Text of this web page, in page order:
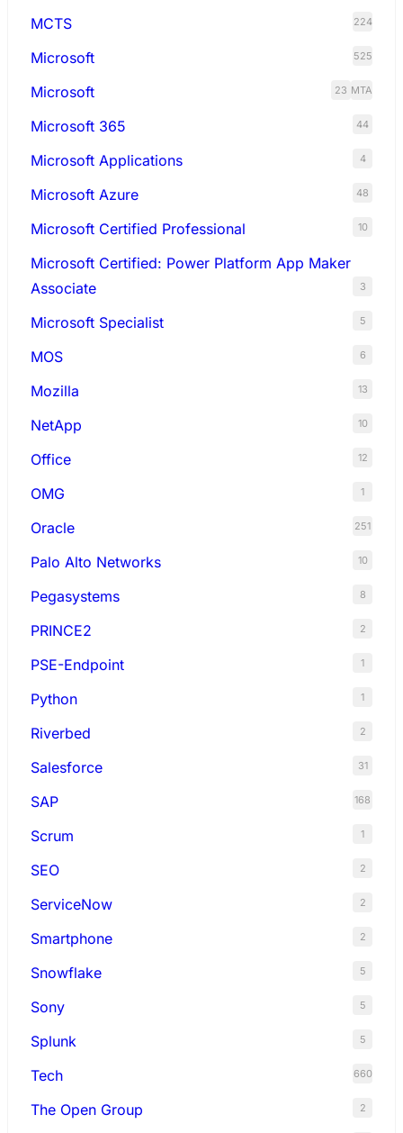
MCTS 224
Microsoft 525
Microsoft MTA
23
Microsoft 365 44
Microsoft Applications 4
Microsoft Azure 48
Microsoft Certified Professional 10
Microsoft Certified: Power Platform App Maker
Associate
3
Microsoft Specialist 5
MOS 6
Mozilla 13
NetApp 10
Office 12
OMG 1
Oracle 251
Palo Alto Networks 10
Pegasystems 8
PRINCE2 2
PSE-Endpoint 1
Python 1
Riverbed 2
Salesforce 31
SAP 168
Scrum 1
SEO 2
ServiceNow 2
Smartphone 2
Snowflake 5
Sony 5
Splunk 5
Tech 660
The Open Group 2